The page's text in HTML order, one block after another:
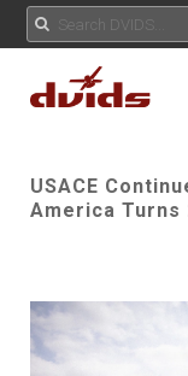
USACE
America Turns